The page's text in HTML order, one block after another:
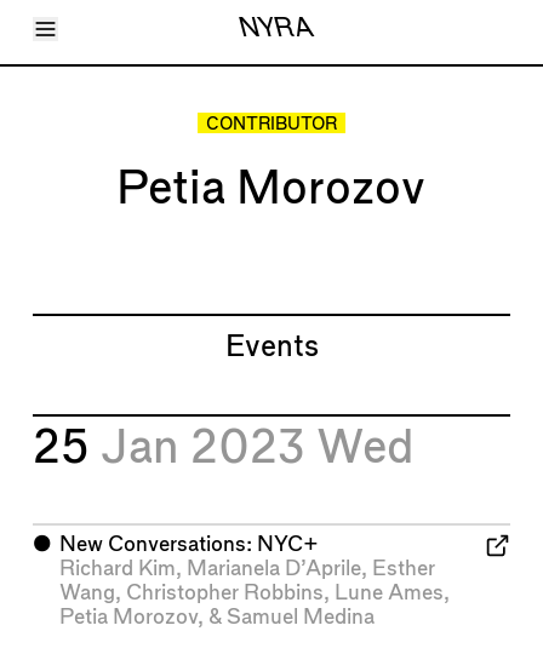
Toggle Menu NYRA
Articles
CONTRIBUTOR
Petia Morozov
Events
25 Jan 2023 Wed
⬤ New Conversations: NYC+
Richard Kim, Marianela D’Aprile, Esther
Wang, Christopher Robbins, Lune Ames,
Petia Morozov, & Samuel Medina